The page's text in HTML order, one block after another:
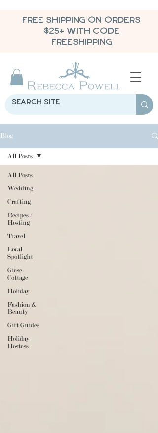
FREE SHIPPING ON ORDERS
$25+ WITH CODE
FREESHIPPING
Blog
All Posts
Wedding
Crafting
Recipes /
Hosting
Travel
Local
Spotlight
Giese
Cottage
Holiday
Fashion &
Beauty
Gift Guides
Holiday
Hostess
All Posts